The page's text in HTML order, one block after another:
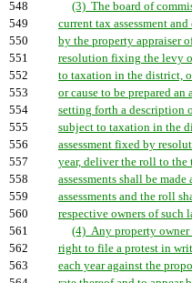
548
(3) The board of
549
current tax assessment
550
by the property appraiser
551
resolution fixing the levy
552
to taxation in the district,
553
or cause to be prepared
554
setting forth a description
555
subject to taxation in the
556
assessment fixed by
557
year, deliver the roll to
558
assessments shall be
559
assessments and the roll
560
respective owners of such
561
(4) Any property
562
right to file a protest in
563
each year against the